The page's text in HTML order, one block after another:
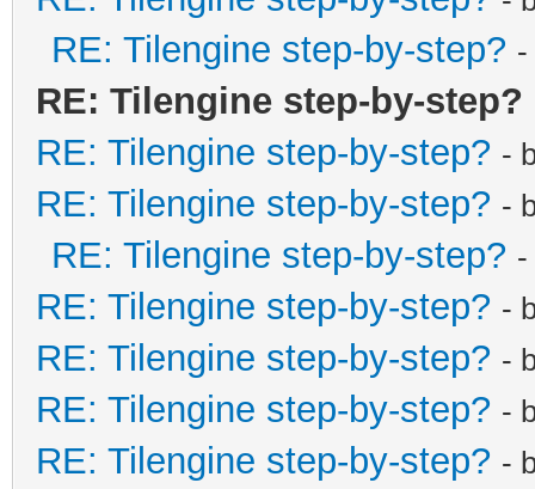
RE: Tilengine step-by-step?
RE: Tilengine step-by-step?
RE: Tilengine step-by-step? -
RE: Tilengine step-by-step? -
RE: Tilengine step-by-step?
RE: Tilengine step-by-step? -
RE: Tilengine step-by-step? -
RE: Tilengine step-by-step? -
RE: Tilengine step-by-step? -